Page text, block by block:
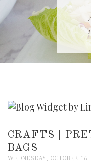
CRAFTS |
BAGS
WEDNESDAY, OCTOBER 16